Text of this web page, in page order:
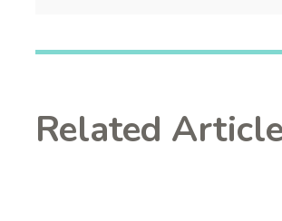
Related